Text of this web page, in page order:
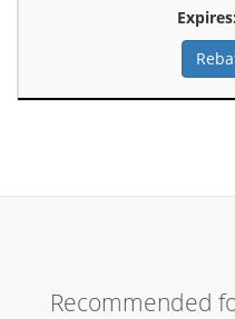
Expires:
Recommended